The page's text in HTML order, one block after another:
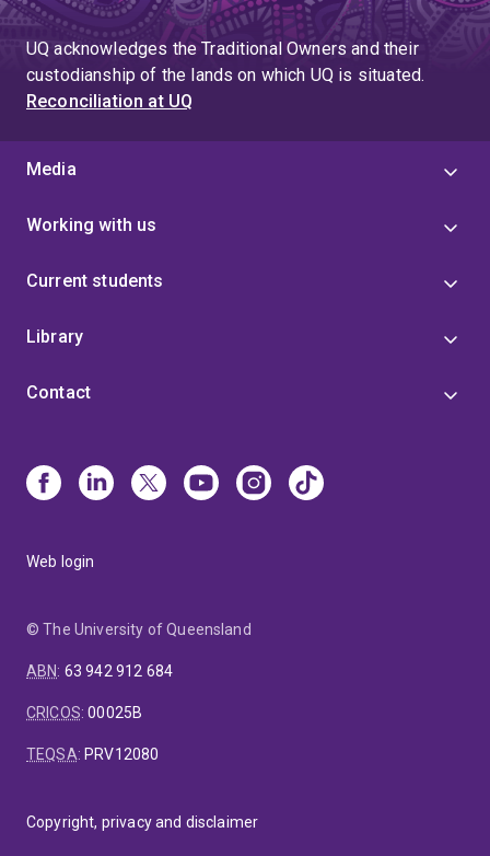
UQ acknowledges the Traditional Owners and their
custodianship of the lands on which UQ is situated.
Reconciliation at UQ
Media
Working with us
Current students
Library
Contact
Web login
© The University of Queensland
ABN: 63 942 912 684
CRICOS:00025B
TEQSA: PRV12080
Copyright, privacy and disclaimer